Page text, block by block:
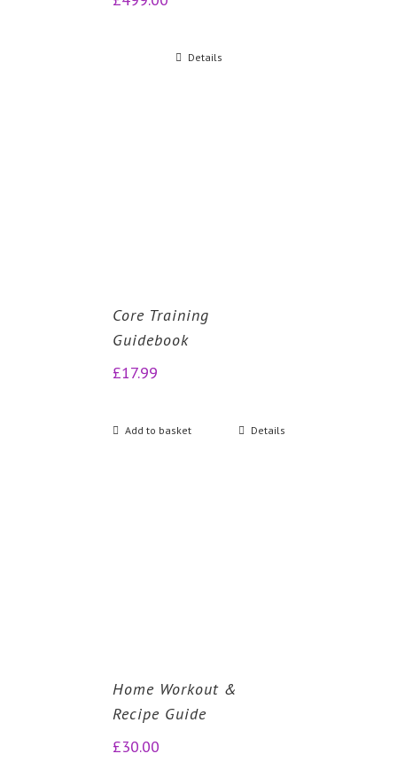
Details
Core Training
Guidebook
£17.99
Add to basket Details
Home Workout &
Recipe Guide
£30.00